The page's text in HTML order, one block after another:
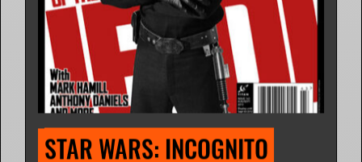
STAR WARS: INCOGNITO